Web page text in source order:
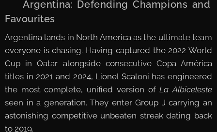
🇦🇷 Argentina: Defending Champions and
Favourites
Argentina lands in North America as the ultimate team
everyone is chasing. Having captured the 2022 World
Cup in Qatar alongside consecutive Copa América
titles in 2021 and 2024, Lionel Scaloni has engineered
the most complete, unified version ofLa Albiceleste
seen in a generation. They enter Group J carrying an
astonishing competitive unbeaten streak dating back
to 2019.